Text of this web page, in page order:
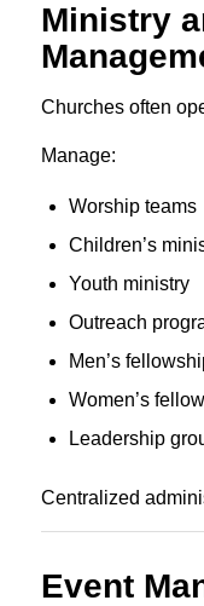
Ministry
Churches often
Manage:
Worship teams
Children’s
Youth ministry
Outreach
Men’s
Women’s
Leadership
Centralized
Event